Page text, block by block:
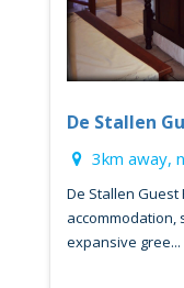
De Stallen
3km away,
De Stallen
expansive gree...